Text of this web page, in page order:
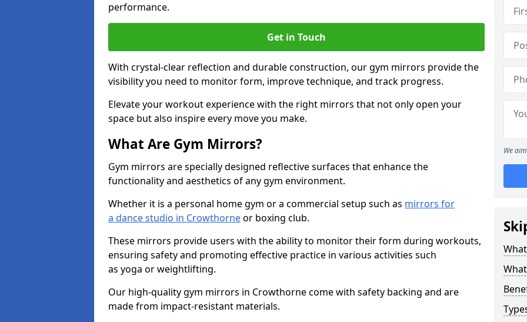
performance.
Get in Touch
With crystal-clear reflection and durable construction, our gym mirrors provide the
visibility you need to monitor form, improve technique, and track progress.
Elevate your workout experience with the right mirrors that not only open your
space but also inspire every move you make.
What Are Gym Mirrors?
Gym mirrors are specially designed reflective surfaces that enhance the
functionality and aesthetics of any gym environment.
Whether it is a personal home gym or a commercial setup such as mirrors for
a dance studio in Crowthorneor boxing club.
These mirrors provide users with the ability to monitor their form during workouts,
ensuring safety and promoting effective practice in various activities such
as yoga or weightlifting.
Our high-quality gym mirrors in Crowthorne come with safety backing and are
made from impact-resistant materials.
We